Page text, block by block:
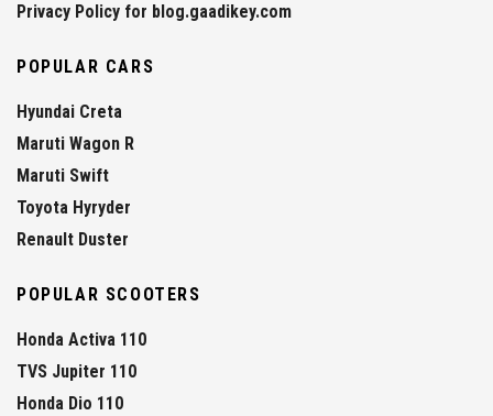
Privacy Policy for blog.gaadikey.com
POPULAR CARS
Hyundai Creta
Maruti Wagon R
Maruti Swift
Toyota Hyryder
Renault Duster
POPULAR SCOOTERS
Honda Activa 110
TVS Jupiter 110
Honda Dio 110